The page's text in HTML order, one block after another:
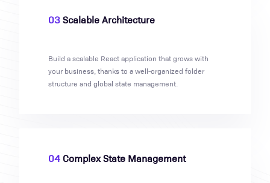
03Scalable Architecture
Build a scalable React application that grows with
your business, thanks to a well-organized folder
structure and global state management.
04 Complex State Management